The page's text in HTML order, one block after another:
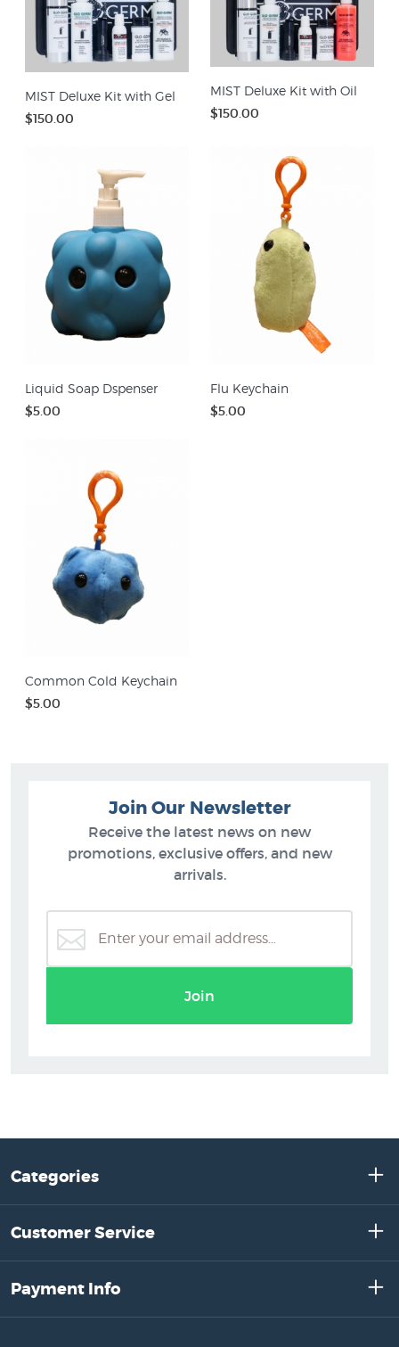
MIST Deluxe Kit with Gel
$150.00
MIST Deluxe Kit with Oil
$150.00
Liquid Soap Dspenser
$5.00
Flu Keychain
$5.00
Common Cold Keychain
$5.00
Join Our Newsletter
Receive the latest news on new
promotions, exclusive offers, and new
arrivals.
Join
Categories
Customer Service
Payment Info